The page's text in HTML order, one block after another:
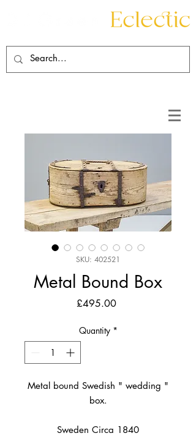
SKU: 402521
Metal Bound Box
£495.00Price
Quantity *
Metal bound Swedish " wedding "
box.
Sweden Circa 1840